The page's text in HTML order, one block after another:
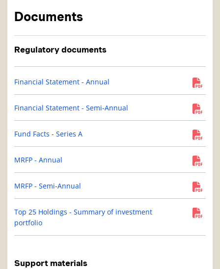
Documents
Regulatory documents
Financial Statement - Annual
Financial Statement - Semi-Annual
Fund Facts - Series A
MRFP - Annual
MRFP - Semi-Annual
Top 25 Holdings - Summary of investment
portfolio
Support materials